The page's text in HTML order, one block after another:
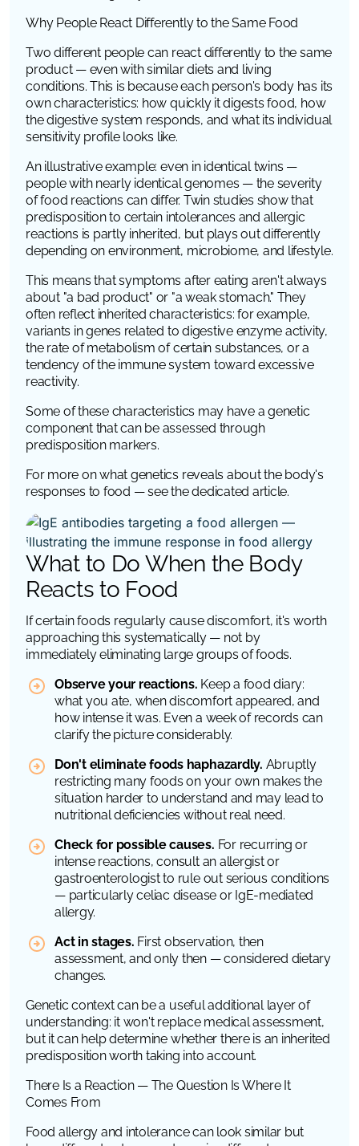
Why People React Differently to the Same Food
Two different people can react differently to the same
product — even with similar diets and living
conditions. This is because each person's body has its
own characteristics: how quickly it digests food, how
the digestive system responds, and what its individual
sensitivity profile looks like.
An illustrative example: even in identical twins —
people with nearly identical genomes — the severity
of food reactions can differ. Twin studies show that
predisposition to certain intolerances and allergic
reactions is partly inherited, but plays out differently
depending on environment, microbiome, and lifestyle.
This means that symptoms after eating aren't always
about "a bad product" or "a weak stomach." They
often reflect inherited characteristics: for example,
variants in genes related to digestive enzyme activity,
the rate of metabolism of certain substances, or a
tendency of the immune system toward excessive
reactivity.
Some of these characteristics may have a genetic
component that can be assessed through
predisposition markers.
For more on what genetics reveals about the body's
responses to food — see the dedicated article.
What to Do When the Body
Reacts to Food
If certain foods regularly cause discomfort, it's worth
approaching this systematically — not by
immediately eliminating large groups of foods.
Observe your reactions. Keep a food diary:
what you ate, when discomfort appeared, and
how intense it was. Even a week of records can
clarify the picture considerably.
Don't eliminate foods haphazardly. Abruptly
restricting many foods on your own makes the
situation harder to understand and may lead to
nutritional deficiencies without real need.
Check for possible causes. For recurring or
intense reactions, consult an allergist or
gastroenterologist to rule out serious conditions
— particularly celiac disease or IgE-mediated
allergy.
Act in stages. First observation, then
assessment, and only then — considered dietary
changes.
Genetic context can be a useful additional layer of
understanding: it won't replace medical assessment,
but it can help determine whether there is an inherited
predisposition worth taking into account.
There Is a Reaction — The Question Is Where It
Comes From
Food allergy and intolerance can look similar but